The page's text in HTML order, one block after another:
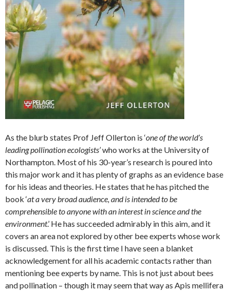
As the blurb states Prof Jeff Ollerton is ‘one of the world’s
leading pollination ecologists’who works at the University of
Northampton. Most of his 30-year’s research is poured into
this major work and it has plenty of graphs as an evidence base
for his ideas and theories. He states that he has pitched the
book ‘at a very broad audience, and is intended to be
comprehensible to anyone with an interest in science and the
environment.’ He has succeeded admirably in this aim, and it
covers an area not explored by other bee experts whose work
is discussed. This is the first time I have seen a blanket
acknowledgement for all his academic contacts rather than
mentioning bee experts by name. This is not just about bees
and pollination – though it may seem that way as Apis mellifera